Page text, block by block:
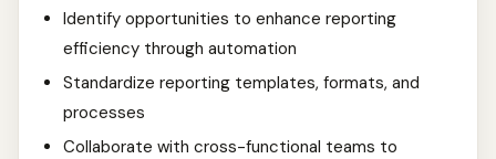
Identify opportunities to enhance reporting
efficiency through automation
Standardize reporting templates, formats, and
processes
Collaborate with cross-functional teams to